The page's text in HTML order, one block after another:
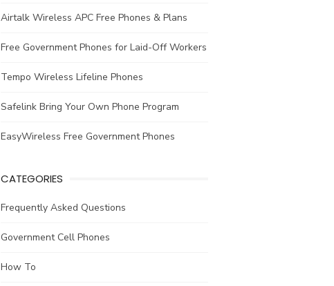
Airtalk Wireless APC Free Phones & Plans
Free Government Phones for Laid-Off Workers
Tempo Wireless Lifeline Phones
Safelink Bring Your Own Phone Program
EasyWireless Free Government Phones
CATEGORIES
Frequently Asked Questions
Government Cell Phones
How To